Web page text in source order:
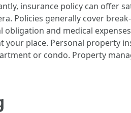
insurance policy can offer
Policies generally cover
and medical
place. Personal property
or condo. Property